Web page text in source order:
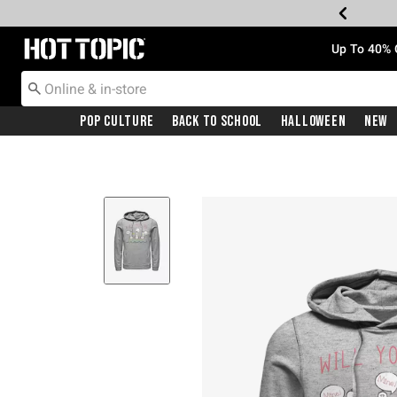
Redirect to Hot Topic Home Page Up To
Pop Culture Back To School Halloween New